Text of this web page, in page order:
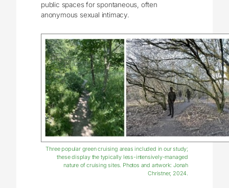
public spaces for spontaneous, often
anonymous sexual intimacy.
Three popular green cruising areas included in our study;
these display the typically less-intensively-managed
nature of cruising sites. Photos and artwork: Jonah
Christner, 2024.